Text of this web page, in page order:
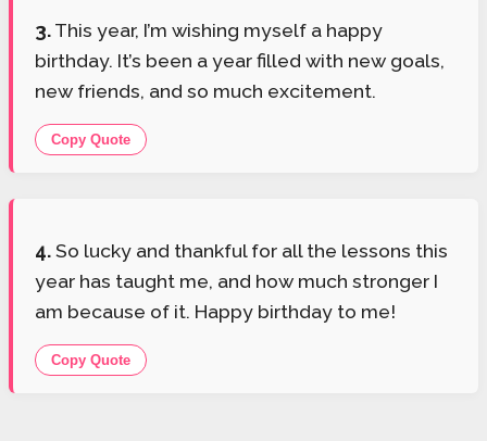
3.This year, I’m wishing myself a happy
birthday. It’s been a year filled with new goals,
new friends, and so much excitement.
Copy Quote
4.So lucky and thankful for all the lessons this
year has taught me, and how much stronger I
am because of it. Happy birthday to me!
Copy Quote